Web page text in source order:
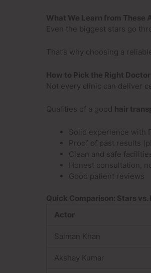
What We Learn from These
Even the biggest stars go
That’s why choosing a
How to Pick the Right Doctor
Not every clinic can deliver
Qualities of a good hair
Solid experience with
Proof of past results
Clean and safe
Honest consultation,
Good patient reviews
Quick Comparison: Stars vs.
Actor
Salman Khan
Akshay Kumar